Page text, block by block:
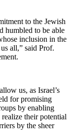
to the Jewish
humbled to be able
inclusion in the
all,” said Prof.
us, as Israel’s
for promising
by enabling
their potential
by the sheer